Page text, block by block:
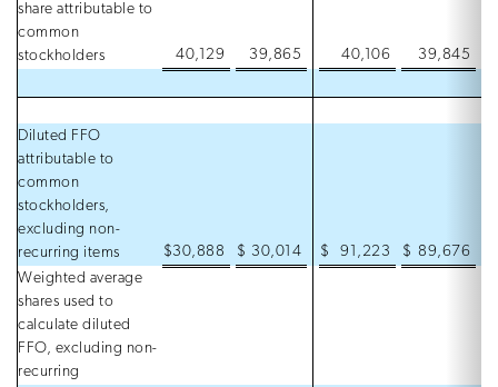
share attributable to
common
stockholders
40,129 39,865 40,106 39,845
Diluted FFO
attributable to
common
stockholders,
excluding non-
recurring items
$30,888 $ 30,014 $ 91,223 $ 89,676
Weighted average
shares used to
calculate diluted
FFO, excluding non-
recurring